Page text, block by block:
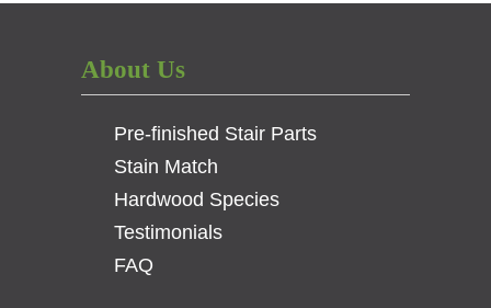
About Us
Pre-finished Stair Parts
Stain Match
Hardwood Species
Testimonials
FAQ